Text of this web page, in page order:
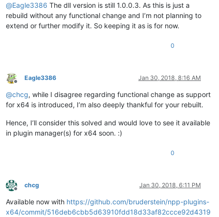
@Eagle3386 The dll version is still 1.0.0.3. As this is just a
rebuild without any functional change and I’m not planning to
extend or further modify it. So keeping it as is for now.
0
Offline
Eagle3386 Jan 30, 2018, 8:16 AM
@chcg, while I disagree regarding functional change as support
for x64 is introduced, I’m also deeply thankful for your rebuilt.
Hence, I’ll consider this solved and would love to see it available
in plugin manager(s) for x64 soon. :)
0
Offline
chcg Jan 30, 2018, 6:11 PM
Available now with https://github.com/bruderstein/npp-plugins-
x64/commit/516deb6cbb5d63910fdd18d33af82ccce92d4319